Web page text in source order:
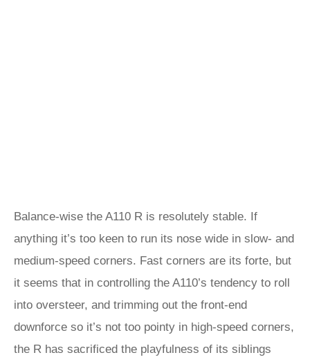
Balance-wise the A110 R is resolutely stable. If
anything it’s too keen to run its nose wide in slow- and
medium-speed corners. Fast corners are its forte, but
it seems that in controlling the A110’s tendency to roll
into oversteer, and trimming out the front-end
downforce so it’s not too pointy in high-speed corners,
the R has sacrificed the playfulness of its siblings